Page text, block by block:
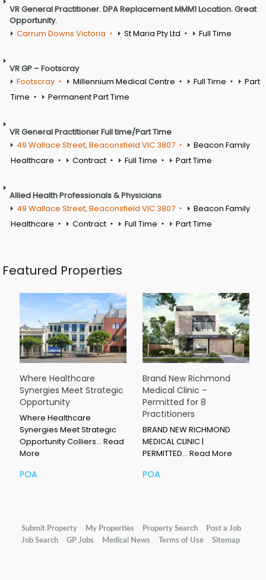
VR General Practitioner. DPA Replacement MMM1 Location. Great
Opportunity.
Carrum Downs Victoria
St Maria Pty Ltd Full Time
VR GP – Footscray
Footscray
Millennium Medical Centre Full Time
Part
Time
Permanent Part Time
VR General Practitioner Full time/Part Time
49 Wallace Street, Beaconsfield VIC 3807
Beacon Family
Healthcare
Contract Full Time Part Time
Allied Health Professionals & Physicians
49 Wallace Street, Beaconsfield VIC 3807
Beacon Family
Healthcare
Contract Full Time Part Time
Featured Properties
Where Healthcare
Synergies Meet Strategic
Opportunity
Where Healthcare
Synergies Meet Strategic
Opportunity Colliers… Read
More
POA
Brand New Richmond
Medical Clinic –
Permitted for 8
Practitioners
BRAND NEW RICHMOND
MEDICAL CLINIC |
PERMITTED… Read More
POA
Submit Property My Properties Property Search
Post a Job
Job Search
GP Jobs Medical News Terms of Use Sitemap